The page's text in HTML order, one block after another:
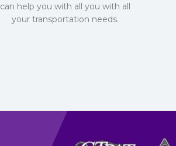
can help you with all you with all
your transportation needs.